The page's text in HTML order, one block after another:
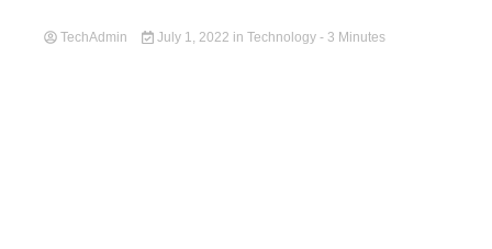
TechAdmin July 1, 2022 in Technology - 3 Minutes